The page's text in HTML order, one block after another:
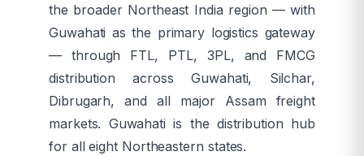
the broader Northeast India region — with
Guwahati as the primary logistics gateway
— through FTL, PTL, 3PL, and FMCG
distribution across Guwahati, Silchar,
Dibrugarh, and all major Assam freight
markets. Guwahati is the distribution hub
for all eight Northeastern states.